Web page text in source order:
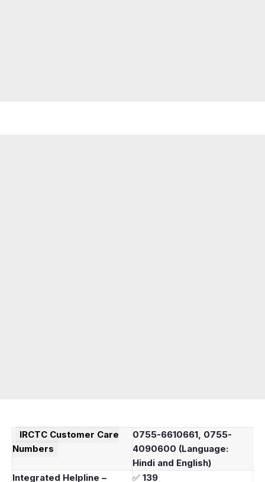
IRCTC Customer Care
Numbers
0755-6610661, 0755-
4090600 (Language:
Hindi and English)
Integrated Helpline –
✅ 139